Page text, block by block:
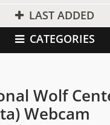
LAST ADDED
CATEGORIES
Wolf
Webcam